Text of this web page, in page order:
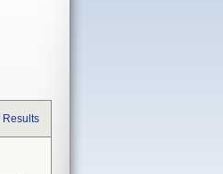
Results